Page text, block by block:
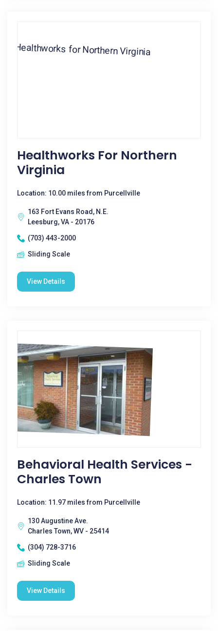
Healthworks For Northern
Virginia
Location: 10.00 miles from Purcellville
163 Fort Evans Road, N.E.
Leesburg, VA - 20176
(703) 443-2000
Sliding Scale
View Details
Behavioral Health Services -
Charles Town
Location: 11.97 miles from Purcellville
130 Augustine Ave.
Charles Town, WV - 25414
(304) 728-3716
Sliding Scale
View Details